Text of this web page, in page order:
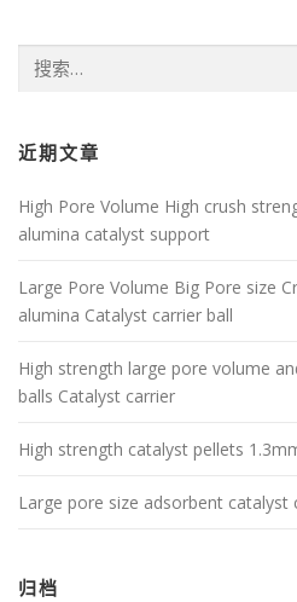
索：
近期文章
High Pore Volume High crush
alumina catalyst support
Large Pore Volume Big Pore size
alumina Catalyst carrier ball
High strength large pore volume
balls Catalyst carrier
High strength catalyst pellets
Large pore size adsorbent catalyst
归档